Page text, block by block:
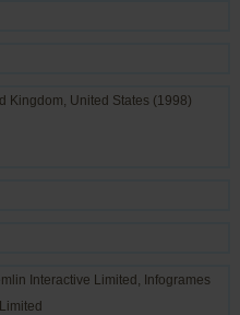
Kingdom, United States (1998)
Interactive Limited , Infogrames